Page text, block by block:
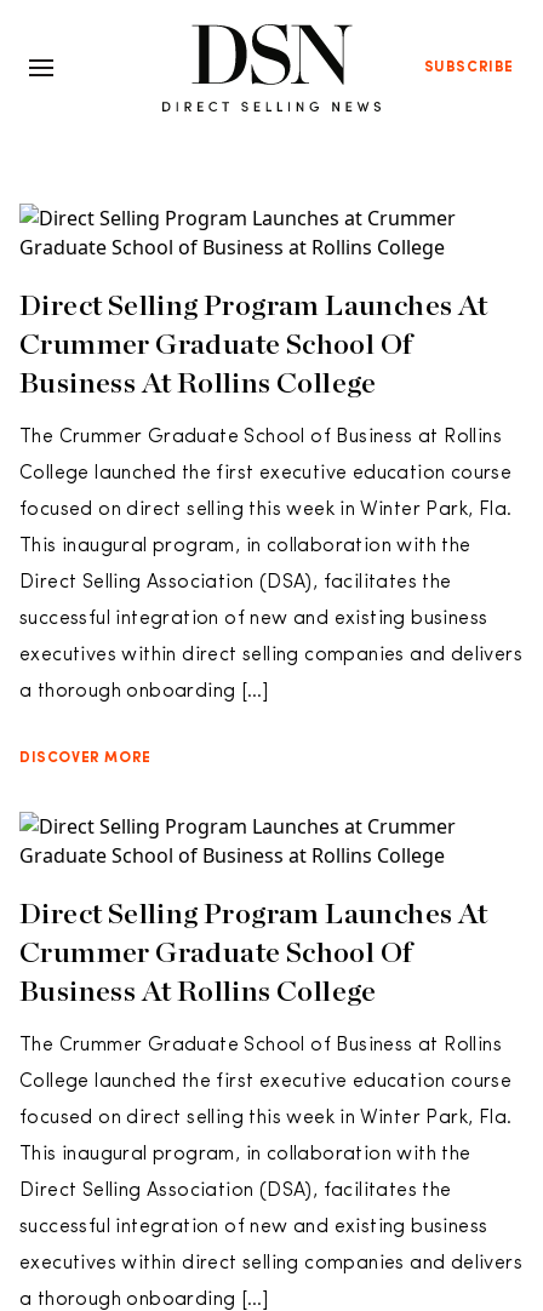
SUBSCRIBE
Direct Selling Program Launches At
Crummer Graduate School Of
Business At Rollins College
The Crummer Graduate School of Business at Rollins
College launched the first executive education course
focused on direct selling this week in Winter Park, Fla.
This inaugural program, in collaboration with the
Direct Selling Association (DSA), facilitates the
successful integration of new and existing business
executives within direct selling companies and delivers
a thorough onboarding […]
DISCOVER MORE
Direct Selling Program Launches At
Crummer Graduate School Of
Business At Rollins College
The Crummer Graduate School of Business at Rollins
College launched the first executive education course
focused on direct selling this week in Winter Park, Fla.
This inaugural program, in collaboration with the
Direct Selling Association (DSA), facilitates the
successful integration of new and existing business
executives within direct selling companies and delivers
a thorough onboarding […]